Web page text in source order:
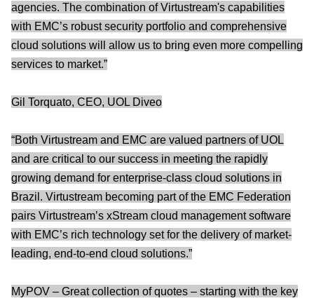
agencies. The combination of Virtustream's capabilities
with EMC’s robust security portfolio and comprehensive
cloud solutions will allow us to bring even more compelling
services to market.”
Gil Torquato, CEO, UOL Diveo
“Both Virtustream and EMC are valued partners of UOL
and are critical to our success in meeting the rapidly
growing demand for enterprise-class cloud solutions in
Brazil. Virtustream becoming part of the EMC Federation
pairs Virtustream’s xStream cloud management software
with EMC’s rich technology set for the delivery of market-
leading, end-to-end cloud solutions.”
MyPOV – Great collection of quotes – starting with the key